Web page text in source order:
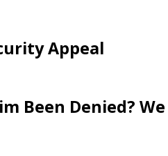
Appeal
Been Denied? We